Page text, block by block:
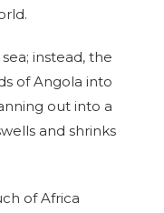
instead, the
of Angola into
out into a
and shrinks
of Africa